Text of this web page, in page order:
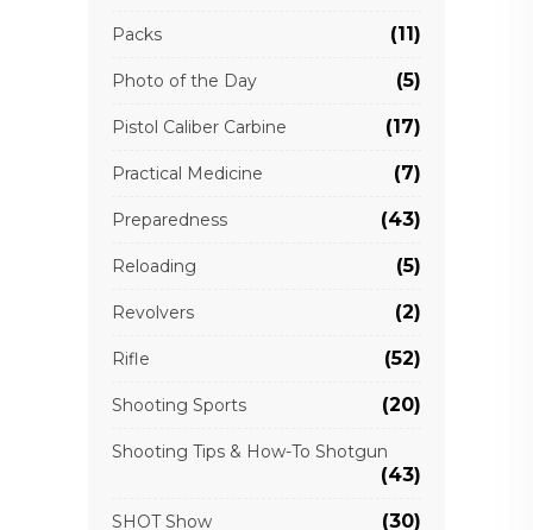
Packs (11)
Photo of the Day (5)
Pistol Caliber Carbine (17)
Practical Medicine (7)
Preparedness (43)
Reloading (5)
Revolvers (2)
Rifle (52)
Shooting Sports (20)
Shooting Tips & How-To Shotgun
(43)
SHOT Show (30)